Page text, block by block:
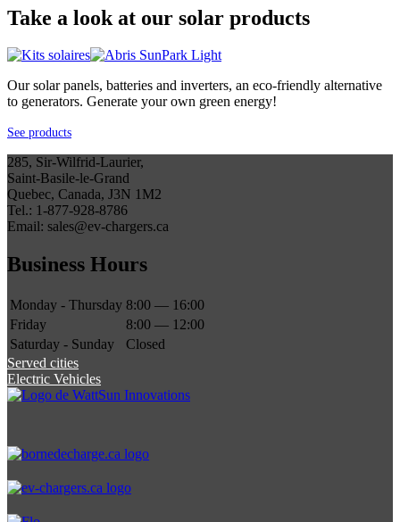
Take a look at our solar products
Our solar panels, batteries and inverters, an eco-friendly alternative
to generators. Generate your own green energy!
See products
285, Sir-Wilfrid-Laurier,
Saint-Basile-le-Grand
Quebec, Canada, J3N 1M2
Tel.: 1-877-928-8786
Email: sales@ev-chargers.ca
Business Hours
Monday - Thursday 8:00 — 16:00
Friday
8:00 — 12:00
Saturday - Sunday
Closed
Served cities
Electric Vehicles